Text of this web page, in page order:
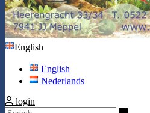
English
English
Nederlands
login